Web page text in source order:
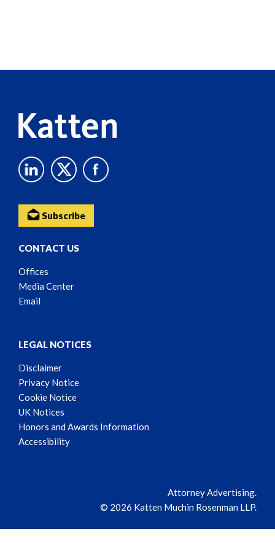
Subscribe
CONTACT US
Offices
Media Center
Email
LEGAL NOTICES
Disclaimer
Privacy Notice
Cookie Notice
UK Notices
Honors and Awards Information
Accessibility
Attorney Advertising.
© 2026 Katten Muchin Rosenman LLP.